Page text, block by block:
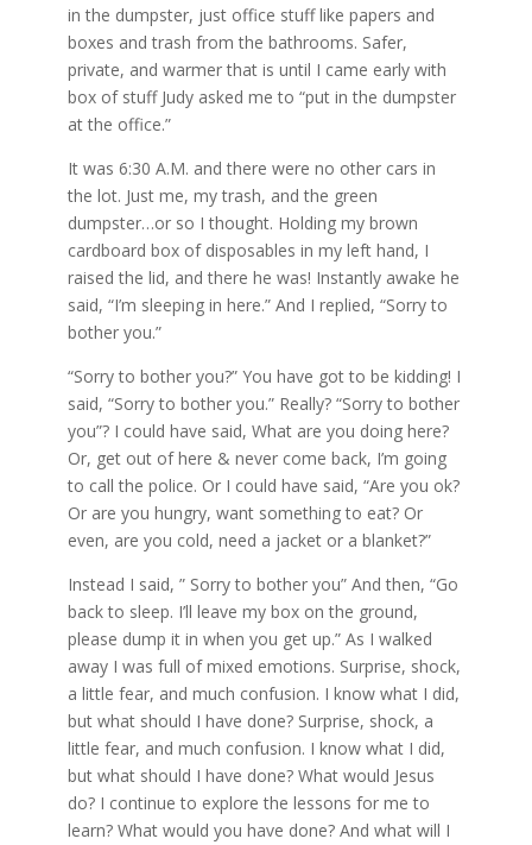
in the dumpster, just office stuff like papers and
boxes and trash from the bathrooms. Safer,
private, and warmer that is until I came early with
box of stuff Judy asked me to “put in the dumpster
at the office.”
It was 6:30 A.M. and there were no other cars in
the lot. Just me, my trash, and the green
dumpster…or so I thought. Holding my brown
cardboard box of disposables in my left hand, I
raised the lid, and there he was! Instantly awake he
said, “I’m sleeping in here.” And I replied, “Sorry to
bother you.”
“Sorry to bother you?” You have got to be kidding! I
said, “Sorry to bother you.” Really? “Sorry to bother
you”? I could have said, What are you doing here?
Or, get out of here & never come back, I’m going
to call the police. Or I could have said, “Are you ok?
Or are you hungry, want something to eat? Or
even, are you cold, need a jacket or a blanket?”
Instead I said, ” Sorry to bother you” And then, “Go
back to sleep. I’ll leave my box on the ground,
please dump it in when you get up.” As I walked
away I was full of mixed emotions. Surprise, shock,
a little fear, and much confusion. I know what I did,
but what should I have done? Surprise, shock, a
little fear, and much confusion. I know what I did,
but what should I have done? What would Jesus
do? I continue to explore the lessons for me to
learn? What would you have done? And what will I